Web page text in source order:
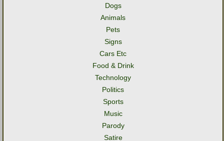
Dogs
Animals
Pets
Signs
Cars Etc
Food & Drink
Technology
Politics
Sports
Music
Parody
Satire